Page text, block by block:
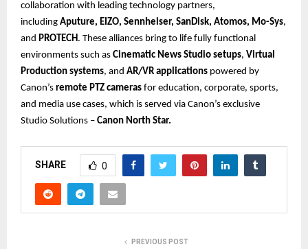
collaboration with leading technology partners,
including Aputure, EIZO, Sennheiser, SanDisk, Atomos, Mo-Sys,
and PROTECH. These alliances bring to life fully functional
environments such as Cinematic News Studio setups, Virtual
Production systems, and AR/VR applications powered by
Canon’s remote PTZ cameras for education, corporate, sports,
and media use cases, which is served via Canon’s exclusive
Studio Solutions – Canon North Star.
SHARE 0
PREVIOUS POST